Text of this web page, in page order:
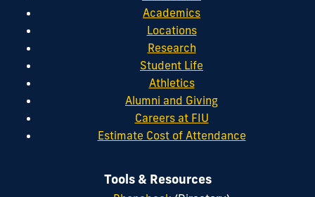
Academics
Locations
Research
Student Life
Athletics
Alumni and Giving
Careers at FIU
Estimate Cost of Attendance
Tools & Resources